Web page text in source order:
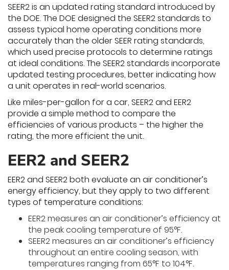
SEER2 is an updated rating standard introduced by
the DOE. The DOE designed the SEER2 standards to
assess typical home operating conditions more
accurately than the older SEER rating standards,
which used precise protocols to determine ratings
at ideal conditions. The SEER2 standards incorporate
updated testing procedures, better indicating how
a unit operates in real-world scenarios.
Like miles-per-gallon for a car, SEER2 and EER2
provide a simple method to compare the
efficiencies of various products – the higher the
rating, the more efficient the unit.
EER2 and SEER2
EER2 and SEER2 both evaluate an air conditioner’s
energy efficiency, but they apply to two different
types of temperature conditions:
EER2 measures an air conditioner’s efficiency at
the peak cooling temperature of 95°F.
SEER2 measures an air conditioner’s efficiency
throughout an entire cooling season, with
temperatures ranging from 65°F to 104°F.